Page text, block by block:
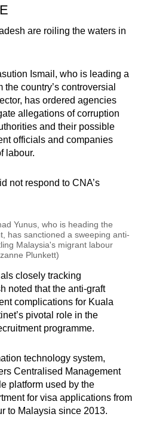
are roiling the waters in
Ismail, who is leading a
country’s controversial
has ordered agencies
allegations of corruption
and their possible
officials and companies
labour.
not respond to CNA’s
Yunus, who is heading the
has sanctioned a sweeping anti-
Malaysia's migrant labour
Plunkett)
closely tracking
noted that the anti-graft
complications for Kuala
pivotal role in the
programme.
technology system,
Centralised Management
platform used by the
for visa applications from
to Malaysia since 2013.